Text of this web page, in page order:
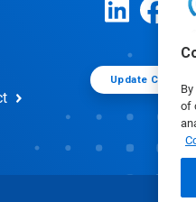
of
Update Cookie